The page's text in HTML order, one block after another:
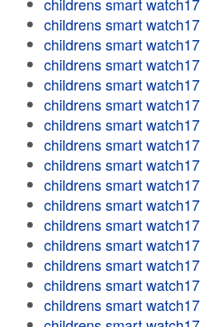
childrens smart watch17
childrens smart watch17
childrens smart watch17
childrens smart watch17
childrens smart watch17
childrens smart watch17
childrens smart watch17
childrens smart watch17
childrens smart watch17
childrens smart watch17
childrens smart watch17
childrens smart watch17
childrens smart watch17
childrens smart watch17
childrens smart watch17